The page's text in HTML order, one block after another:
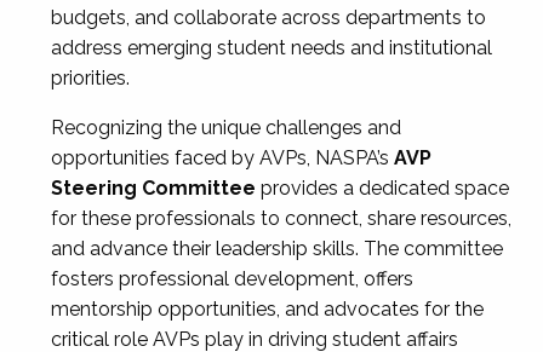
budgets, and collaborate across departments to
address emerging student needs and institutional
priorities.
Recognizing the unique challenges and
opportunities faced by AVPs, NASPA’s AVP
Steering Committee provides a dedicated space
for these professionals to connect, share resources,
and advance their leadership skills. The committee
fosters professional development, offers
mentorship opportunities, and advocates for the
critical role AVPs play in driving student affairs